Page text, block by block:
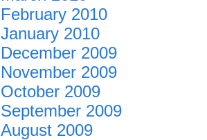
February 2010
January 2010
December 2009
November 2009
October 2009
September 2009
August 2009